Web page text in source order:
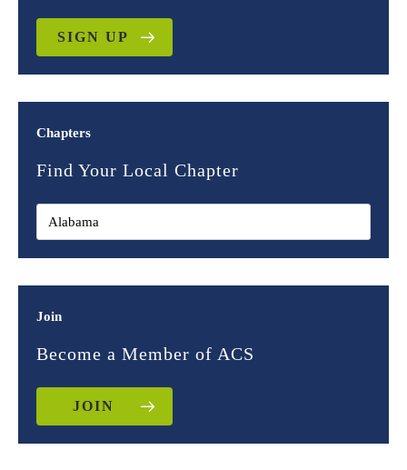
SIGN UP
Chapters
Find Your Local Chapter
Join
Become a Member of ACS
JOIN